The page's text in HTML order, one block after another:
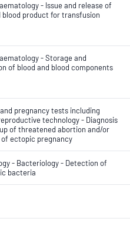
- Issue and release of
blood product for transfusion
- Storage and
of blood and blood components
pregnancy tests including
technology - Diagnosis
of threatened abortion and/or
of ectopic pregnancy
- Bacteriology - Detection of
bacteria